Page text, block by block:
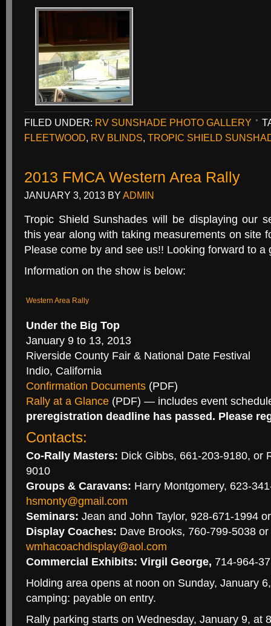
FILED UNDER: RV SUNSHADE PHOTO GALLERY
FLEETWOOD, RV BLINDS, TROPIC SHIELD
2013 FMCA Western Area Rally
JANUARY 3, 2013 BY ADMIN
Tropic Shield Sunshades will be displaying our
this year along with taking measurements on site
Please come by and see us!! Looking forward to a
Information on the show is below:
Western Area Rally
Under the Big Top
January 9 to 13, 2013
Riverside County Fair & National Date Festival
Indio, California
Confirmation Documents (PDF)
Rally at a Glance (PDF) — includes event
preregistration deadline has passed. Please
Contacts:
Co-Rally Masters: Dick Gibbs, 661-203-9180, or
9010
Groups & Caravans: Harry Montgomery, 623-
hsmonty@gmail.com
Seminars: Jean and John Taylor, 928-671-1994
Display Coaches: Dave Brooks, 760-799-5038 or
wmhacoachdisplay@aol.com
Commercial Exhibits: Virgil George, 714-964-
Holding area opens at noon on Sunday, January
camping: payable on entry.
Rally parking starts on Wednesday, January 9, at